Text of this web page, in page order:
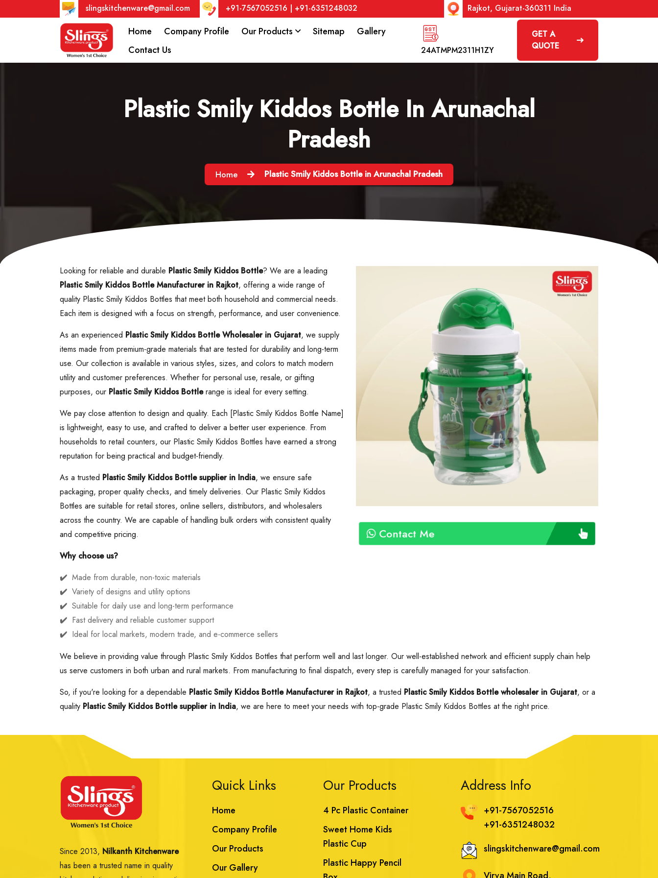
slingskitchenware@gmail.com +91-7567052516 | +91-6351248032 Rajkot, Gujarat-360311 India
Home Company Profile Our Products Sitemap
Gallery
Contact Us
24ATMPM2311H1ZY
GET A
QUOTE
Plastic Smily Kiddos Bottle In Arunachal
Pradesh
Home Plastic Smily Kiddos Bottle in Arunachal Pradesh
Contact Me
Looking for reliable and durable Plastic Smily Kiddos Bottle? We are a leading
Plastic Smily Kiddos BottleManufacturer in Rajkot, offering a wide range of
quality Plastic Smily Kiddos Bottles that meet both household and commercial needs.
Each item is designed with a focus on strength, performance, and user convenience.
As an experienced Plastic Smily Kiddos BottleWholesaler in Gujarat, we supply
items made from premium-grade materials that are tested for durability and long-term
use. Our collection is available in various styles, sizes, and colors to match modern
utility and customer preferences. Whether for personal use, resale, or gifting
purposes, our Plastic Smily Kiddos Bottlerange is ideal for every setting.
We pay close attention to design and quality. Each [Plastic Smily Kiddos Bottle Name]
is lightweight, easy to use, and crafted to deliver a better user experience. From
households to retail counters, our Plastic Smily Kiddos Bottles have earned a strong
reputation for being practical and budget-friendly.
As a trusted Plastic Smily Kiddos Bottle supplier in India, we ensure safe
packaging, proper quality checks, and timely deliveries. Our Plastic Smily Kiddos
Bottles are suitable for retail stores, online sellers, distributors, and wholesalers
across the country. We are capable of handling bulk orders with consistent quality
and competitive pricing.
Why choose us?
Made from durable, non-toxic materials
Variety of designs and utility options
Suitable for daily use and long-term performance
Fast delivery and reliable customer support
Ideal for local markets, modern trade, and e-commerce sellers
We believe in providing value through Plastic Smily Kiddos Bottles that perform well and last longer. Our well-established network and efficient supply chain help
us serve customers in both urban and rural markets. From manufacturing to final dispatch, every step is carefully managed for your satisfaction.
So, if you're looking for a dependable Plastic Smily Kiddos Bottle Manufacturer in Rajkot, a trusted Plastic Smily Kiddos Bottle wholesaler in Gujarat, or a
quality Plastic Smily Kiddos Bottle supplier in India, we are here to meet your needs with top-grade Plastic Smily Kiddos Bottles at the right price.
Since 2013, Nilkanth Kitchenware
has been a trusted name in quality
Quick Links
Home
Company Profile
Our Products
Our Gallery
Our Products
4 Pc Plastic Container
Sweet Home Kids
Plastic Cup
Plastic Happy Pencil
Address Info
+91-7567052516
+91-6351248032
slingskitchenware@gmail.com